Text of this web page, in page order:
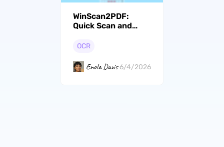
WinScan2PDF:
Quick Scan and
PDF Now
OCR
Enola Davis 6/4/2026